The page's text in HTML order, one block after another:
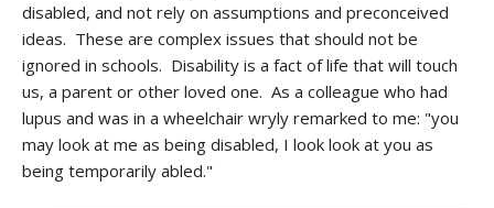
disabled, and not rely on assumptions and preconceived
ideas. These are complex issues that should not be
ignored in schools. Disability is a fact of life that will touch
us, a parent or other loved one. As a colleague who had
lupus and was in a wheelchair wryly remarked to me: "you
may look at me as being disabled, I look look at you as
being temporarily abled."